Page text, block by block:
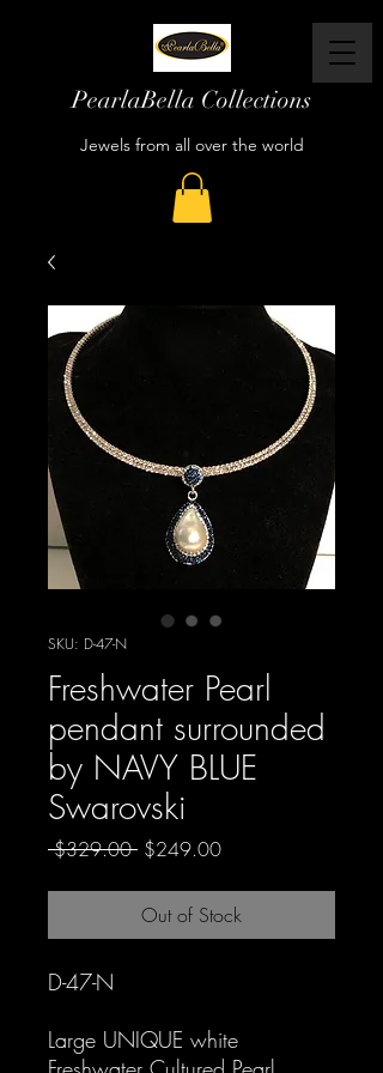
PearlaBella Collections
Jewels from all over the world
SKU: D-47-N
Freshwater Pearl
pendant surrounded
by NAVY BLUE
Swarovski
$329.00 Regular
$249.00Sale
Out of Stock
D-47-N
Large UNIQUE white